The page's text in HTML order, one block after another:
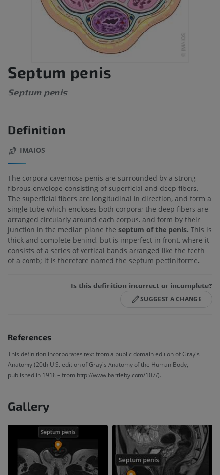
Septum penis
Septum penis
Definition
IMAIOS
The corpora cavernosa penis are surrounded by a strong
fibrous envelope consisting of superficial and deep fibers.
The superficial fibers are longitudinal in direction, and form a
single tube which encloses both corpora; the deep fibers are
arranged circularly around each corpus, and form by their
junction in the median plane the septum of the penis. This is
thick and complete behind, but is imperfect in front, where it
consists of a series of vertical bands arranged like the teeth
of a comb; it is therefore named the septum pectiniforme.
Is this definition incorrect or incomplete?
SUGGEST A CHANGE
References
This definition incorporates text from a public domain edition of Gray's
Anatomy (20th U.S. edition of Gray's Anatomy of the Human Body,
published in 1918 – from http://www.bartleby.com/107/).
Gallery